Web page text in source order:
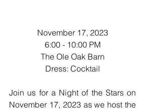
November 17, 2023
6:00 - 10:00 PM
The Ole Oak Barn
Dress: Cocktail
Join us for a Night of the Stars on
November 17, 2023 as we host the